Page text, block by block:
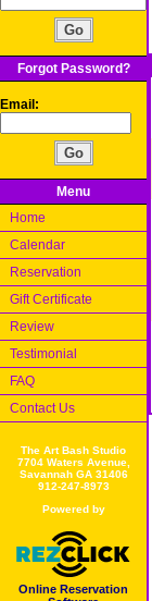
Forgot Password?
Email:
Menu
Home
Calendar
Reservation
Gift Certificate
Review
Testimonial
FAQ
Contact Us
The Art Bash Studio
7704 Waters Avenue,
Savannah GA 31406
912-247-8973
Powered by
Online Reservation